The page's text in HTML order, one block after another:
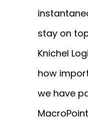
stay on
Knichel
how
we have